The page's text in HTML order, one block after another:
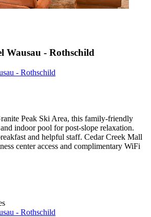
Wausau - Rothschild
- Rothschild
Peak Ski Area, this family-friendly
indoor pool for post-slope relaxation.
and helpful staff. Cedar Creek Mall
center access and complimentary WiFi
- Rothschild